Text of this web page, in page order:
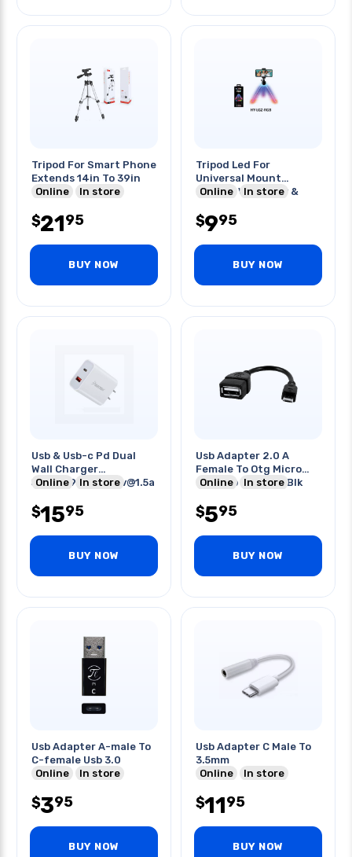
Tripod For Smart Phone
Extends 14in To 39in
Online
In store
$2195
BUY NOW
Tripod Led For
Universal Mount
Mounts Vertically &
Online In store
$995
BUY NOW
Usb & Usb-c Pd Dual
Wall Charger
5v@3a/9v@2a/12v@1.5a
Online In store
$1595
BUY NOW
Usb Adapter 2.0 A
Female To Otg Micro
Usb B 5p Male 6in Blk
Online In store
$595
BUY NOW
Usb Adapter A-male To
C-female Usb 3.0
Online
In store
$395
BUY NOW
Usb Adapter C Male To
3.5mm
Online
In store
$1195
BUY NOW